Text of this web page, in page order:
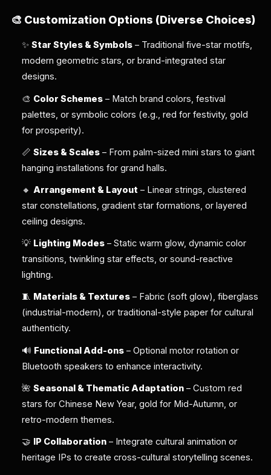
🎨 Customization Options (Diverse Choices)
✨Star Styles & Symbols – Traditional five-star motifs,
modern geometric stars, or brand-integrated star
designs.
🎨 Color Schemes – Match brand colors, festival
palettes, or symbolic colors (e.g., red for festivity, gold
for prosperity).
📏Sizes & Scales – From palm-sized mini stars to giant
hanging installations for grand halls.
🔸Arrangement & Layout – Linear strings, clustered
star constellations, gradient star formations, or layered
ceiling designs.
💡 Lighting Modes – Static warm glow, dynamic color
transitions, twinkling star effects, or sound-reactive
lighting.
🧵 Materials & Textures – Fabric (soft glow), fiberglass
(industrial-modern), or traditional-style paper for cultural
authenticity.
🔊 Functional Add-ons – Optional motor rotation or
Bluetooth speakers to enhance interactivity.
🌺Seasonal & Thematic Adaptation – Custom red
stars for Chinese New Year, gold for Mid-Autumn, or
retro-modern themes.
🤝 IP Collaboration – Integrate cultural animation or
heritage IPs to create cross-cultural storytelling scenes.